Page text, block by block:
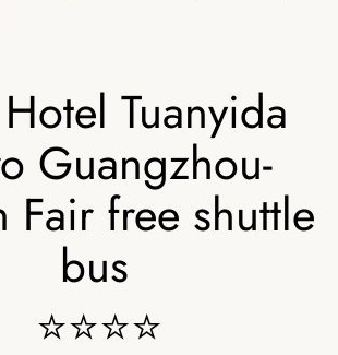
Tuanyida
Guangzhou-
Fair free shuttle
bus
⭐⭐⭐⭐